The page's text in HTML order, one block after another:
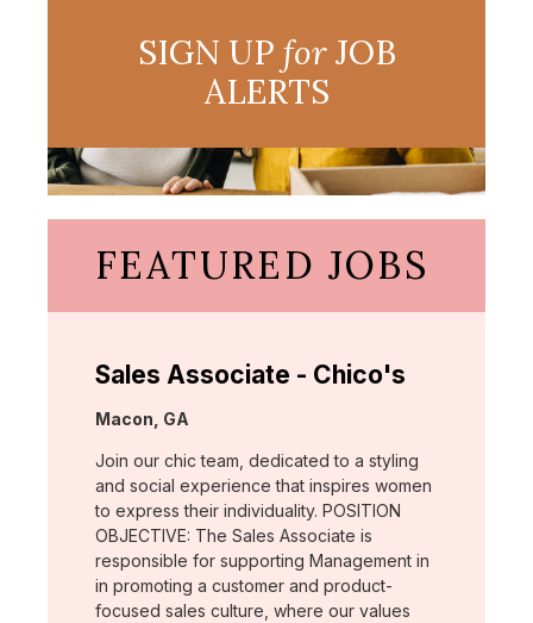
SIGN UP forJOB
ALERTS
FEATURED JOBS
Sales Associate - Chico's
Location:
Macon, GA
Join our chic team, dedicated to a styling
and social experience that inspires women
to express their individuality. POSITION
OBJECTIVE: The Sales Associate is
responsible for supporting Management in
in promoting a customer and product-
focused sales culture, where our values